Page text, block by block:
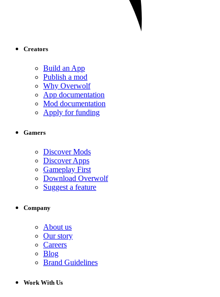
Creators
Build an App
Publish a mod
Why Overwolf
App documentation
Mod documentation
Apply for funding
Gamers
Discover Mods
Discover Apps
Gameplay First
Download Overwolf
Suggest a feature
Company
About us
Our story
Careers
Blog
Brand Guidelines
Work With Us